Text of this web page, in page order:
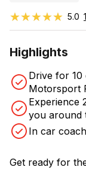
★★★★★
★★★★★ 5.0
Highlights
Drive for 10
Motorsport
Experience
you around
In car
Get ready for